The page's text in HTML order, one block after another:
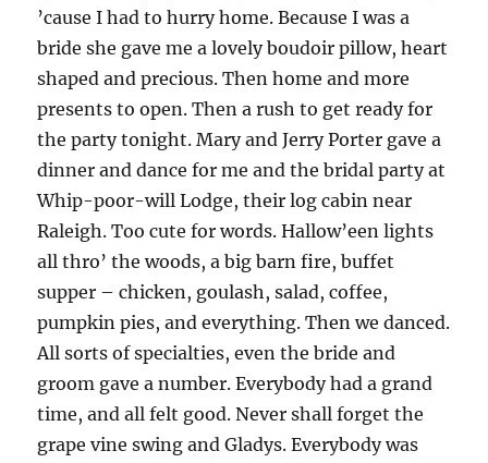
’cause I had to hurry home. Because I was a
bride she gave me a lovely boudoir pillow, heart
shaped and precious. Then home and more
presents to open. Then a rush to get ready for
the party tonight. Mary and Jerry Porter gave a
dinner and dance for me and the bridal party at
Whip-poor-will Lodge, their log cabin near
Raleigh. Too cute for words. Hallow’een lights
all thro’ the woods, a big barn fire, buffet
supper – chicken, goulash, salad, coffee,
pumpkin pies, and everything. Then we danced.
All sorts of specialties, even the bride and
groom gave a number. Everybody had a grand
time, and all felt good. Never shall forget the
grape vine swing and Gladys. Everybody was